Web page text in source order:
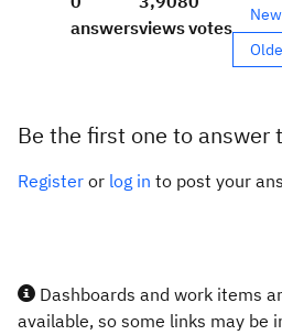
answersviewsvotes
Be the first one to answer
Register or log in to post your
Dashboards and work items
available, so some links may be